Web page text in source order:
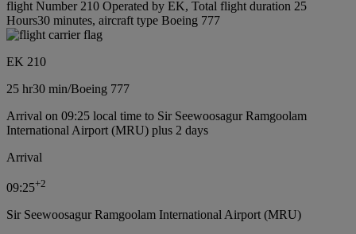
flight Number 210 Operated by EK, Total flight duration 25
Hours30 minutes, aircraft type Boeing 777
EK 210
25 hr30 min/Boeing 777
Arrival on 09:25 local time to Sir Seewoosagur Ramgoolam
International Airport (MRU) plus 2 days
Arrival
09:25+2
Sir Seewoosagur Ramgoolam International Airport (MRU)